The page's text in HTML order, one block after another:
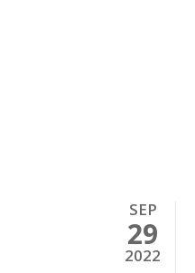
SEP
29
2022